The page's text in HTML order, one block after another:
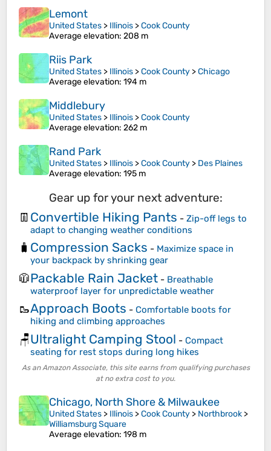
Lemont
United States > Illinois >Cook County
Average elevation: 208 m
Riis Park
United States > Illinois >Cook County >Chicago
Average elevation: 194 m
Middlebury
United States > Illinois >Cook County
Average elevation: 262 m
Rand Park
United States > Illinois >Cook County > Des Plaines
Average elevation: 195 m
Gear up for your next adventure:
👖 Convertible Hiking Pants - Zip-off legs to
adapt to changing weather conditions
🧳 Compression Sacks - Maximize space in
your backpack by shrinking gear
🧥Packable Rain Jacket - Breathable
waterproof layer for unpredictable weather
🥾Approach Boots - Comfortable boots for
hiking and climbing approaches
🪑Ultralight Camping Stool - Compact
seating for rest stops during long hikes
As an Amazon Associate, this site earns from qualifying purchases
at no extra cost to you.
Chicago, North Shore & Milwaukee
United States > Illinois >Cook County > Northbrook >
Williamsburg Square
Average elevation: 198 m